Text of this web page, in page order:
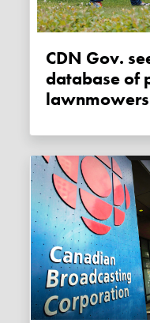
CDN Gov. seeks to create a
database of
lawnmowers